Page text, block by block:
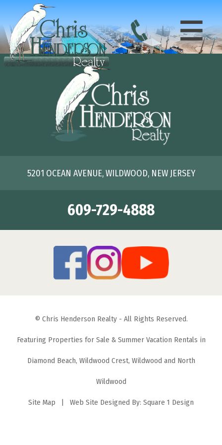
5201 OCEAN AVENUE, WILDWOOD, NEW JERSEY
609-729-4888
© Chris Henderson Realty - All Rights Reserved.
Featuring Properties for Sale & Summer Vacation Rentals in
Diamond Beach, Wildwood Crest, Wildwood and North
Wildwood
Site Map | Web Site Designed By: Square 1 Design